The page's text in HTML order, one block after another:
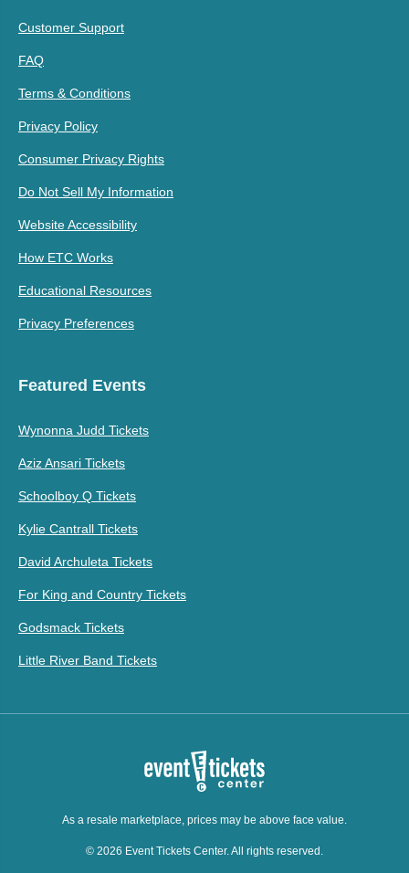
Customer Support
FAQ
Terms & Conditions
Privacy Policy
Consumer Privacy Rights
Do Not Sell My Information
Website Accessibility
How ETC Works
Educational Resources
Privacy Preferences
Featured Events
Wynonna Judd Tickets
Aziz Ansari Tickets
Schoolboy Q Tickets
Kylie Cantrall Tickets
David Archuleta Tickets
For King and Country Tickets
Godsmack Tickets
Little River Band Tickets
As a resale marketplace, prices may be above face value.
© 2026 Event Tickets Center. All rights reserved.